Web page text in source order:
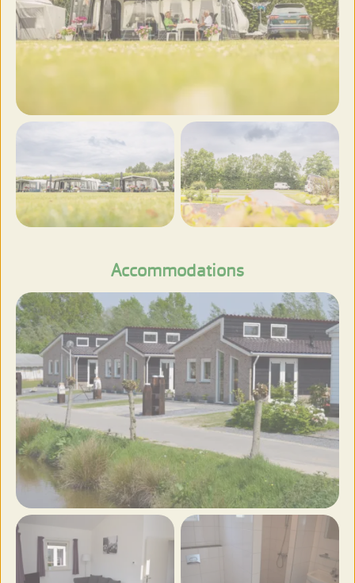
View more photos
Accommodations